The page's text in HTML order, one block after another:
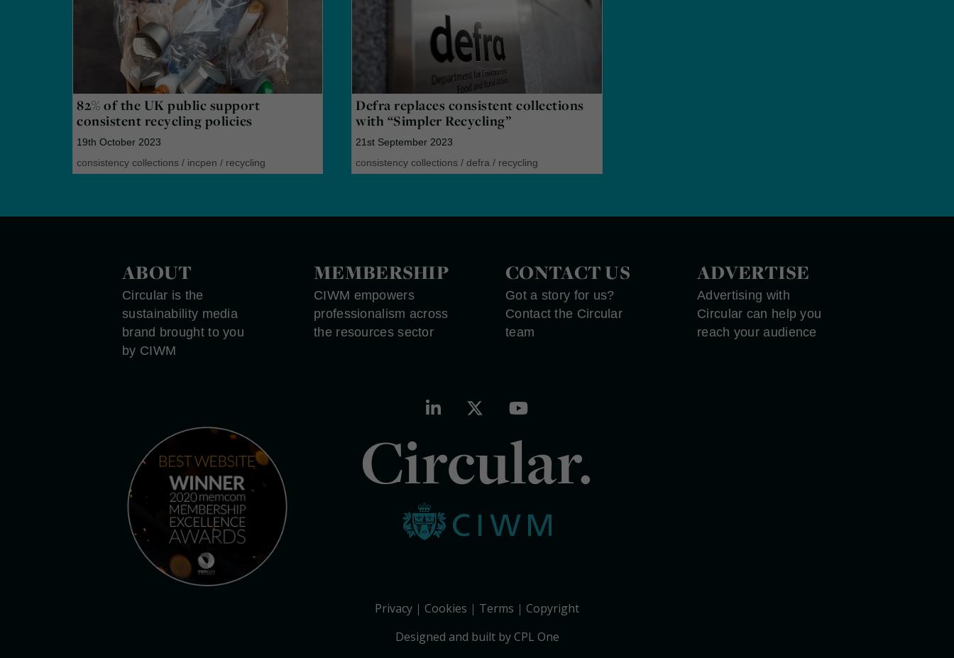
82% of the UK public support
consistent recycling policies
19th October 2023
consistency collections / incpen / recycling
Defra replaces consistent collections
with “Simpler Recycling”
21st September 2023
consistency collections /defra / recycling
ABOUT
Circular is the
sustainability media
brand brought to you
by CIWM
MEMBERSHIP
CIWM empowers
professionalism across
the resources sector
CONTACT US
Got a story for us?
Contact the Circular
team
ADVERTISE
Advertising with
Circular can help you
reach your audience
Circular.
Privacy Cookies Terms
Copyright
Designed and built by CPL One